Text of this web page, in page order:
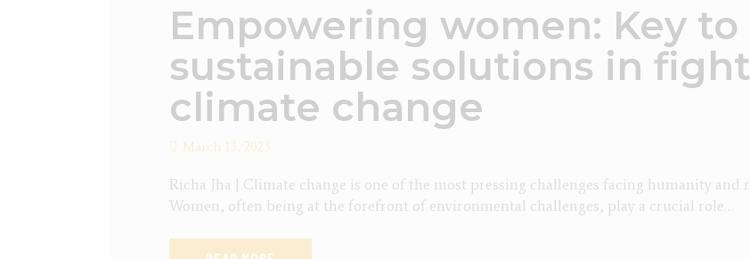
Empowering women: Key
sustainable solutions in
climate change
March 13, 2023
Richa Jha | Climate change is one of the most pressing challenges facing humanity and
Women, often being at the forefront of environmental challenges, play a crucial role…